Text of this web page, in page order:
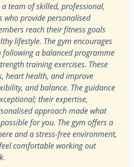
a team of skilled, professional,
who provide personalised
reach their fitness goals
lifestyle. The gym encourages
following a balanced programme
training exercises. These
heart health, and improve
and balance. The guidance
their expertise,
approach made what
for you. The gym offers a
and a stress-free environment,
comfortable working out